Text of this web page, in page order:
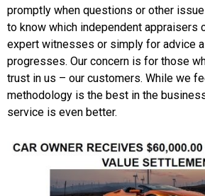
promptly when questions or other
to know which independent appraisers
expert witnesses or simply for advice
progresses. Our concern is for those
trust in us – our customers. While we
methodology is the best in the
service is even better.